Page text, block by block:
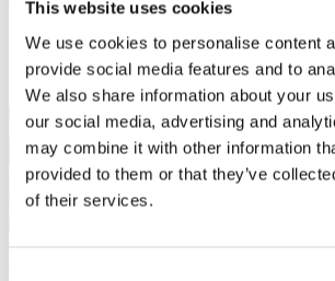
This website uses cookies
We use cookies to personalise content
provide social media features and to
We also share information about your
our social media, advertising and
may combine it with other information
provided to them or that they’ve
of their services.
Stay on top – Get the latest
PacketFront